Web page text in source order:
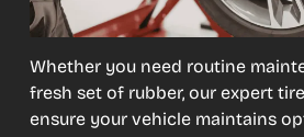
Whether you need routine
fresh set of rubber, our expert
ensure your vehicle maintains